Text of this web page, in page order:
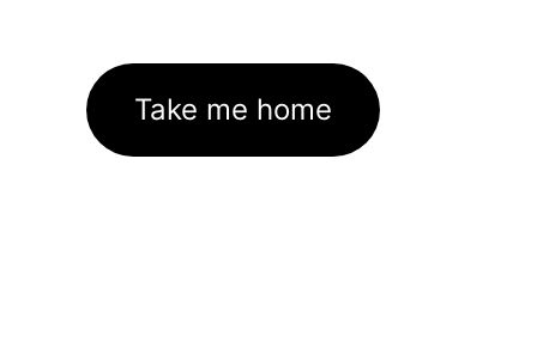
Take me home